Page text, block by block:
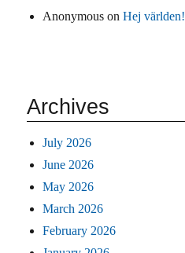
Anonymous onHej världen!
Archives
July 2026
June 2026
May 2026
March 2026
February 2026